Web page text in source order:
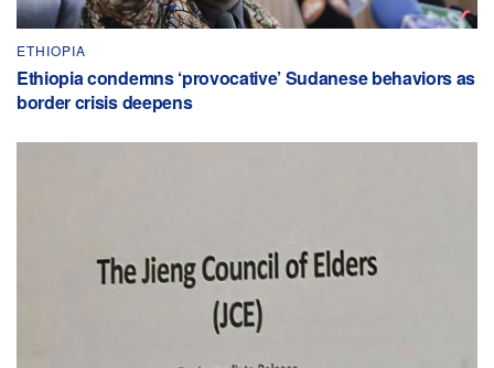
ETHIOPIA
Ethiopia condemns ‘provocative’ Sudanese behaviors as
border crisis deepens